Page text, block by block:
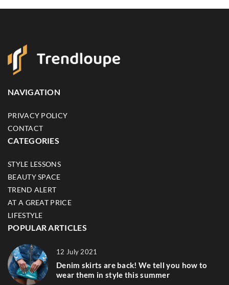
NAVIGATION
PRIVACY POLICY
CONTACT
CATEGORIES
STYLE LESSONS
BEAUTY SPACE
TREND ALERT
AT A GREAT PRICE
LIFESTYLE
POPULAR ARTICLES
12 July 2021
Denim skirts are back! We tell you how to
wear them in style this summer